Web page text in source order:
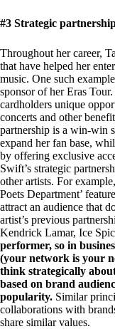
#3 Strategic
Throughout her career,
that have helped her
music. One such
sponsor of her Eras
cardholders unique
concerts and other
partnership is a win-win
expand her fan base,
by offering exclusive
Swift’s strategic
other artists. For
Poets Department’
attract an audience that
artist’s previous
Kendrick Lamar, Ice
performer, so in
(your network is your
think strategically
based on brand
popularity. Similar
collaborations with
share similar values.